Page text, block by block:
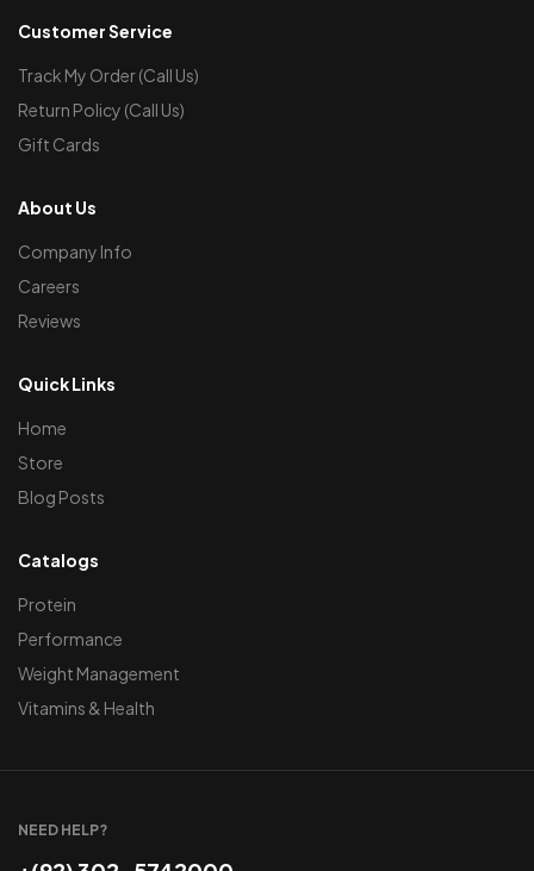
Customer Service
Track My Order (Call Us)
Return Policy (Call Us)
Gift Cards
About Us
Company Info
Careers
Reviews
Quick Links
Home
Store
Blog Posts
Catalogs
Protein
Performance
Weight Management
Vitamins & Health
NEED HELP?